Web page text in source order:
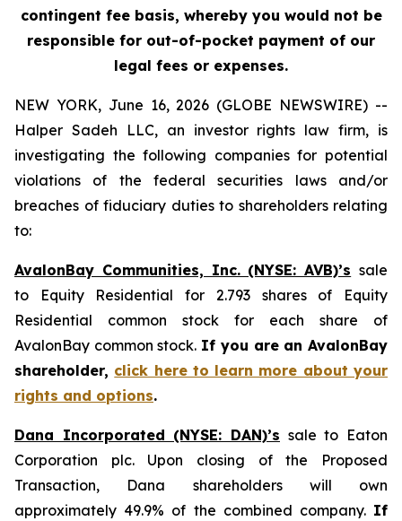
contingent fee basis, whereby you would not be
responsible for out-of-pocket payment of our
legal fees or expenses.
NEW YORK, June 16, 2026 (GLOBE NEWSWIRE) --
Halper Sadeh LLC, an investor rights law firm, is
investigating the following companies for potential
violations of the federal securities laws and/or
breaches of fiduciary duties to shareholders relating
to:
AvalonBay Communities, Inc. (NYSE: AVB)’s sale
to Equity Residential for 2.793 shares of Equity
Residential common stock for each share of
AvalonBay common stock. If you are an AvalonBay
shareholder, click here to learn more about your
rights and options.
Dana Incorporated (NYSE: DAN)’s sale to Eaton
Corporation plc. Upon closing of the Proposed
Transaction, Dana shareholders will own
approximately 49.9% of the combined company. If